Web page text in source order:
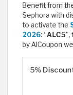
Benefit from
Sephora with
to activate the
2026: “ALC5”,
by AlCoupon
5%